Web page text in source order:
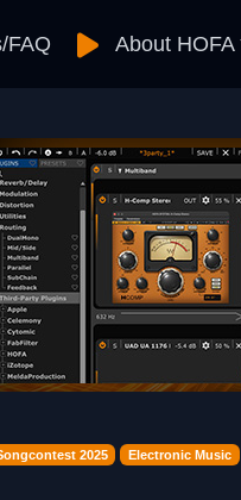
FAQ About HOFA
2025 Electronic Music